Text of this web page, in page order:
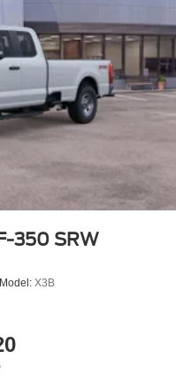
(4) -inc: Spare may
-inc: painted hub
350 SRW
Model: X3B